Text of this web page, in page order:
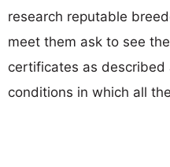
research reputable
meet them ask to see
certificates as
conditions in which all